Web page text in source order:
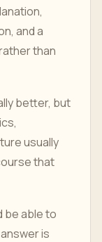
and a
than
better, but
usually
that
be able to
is